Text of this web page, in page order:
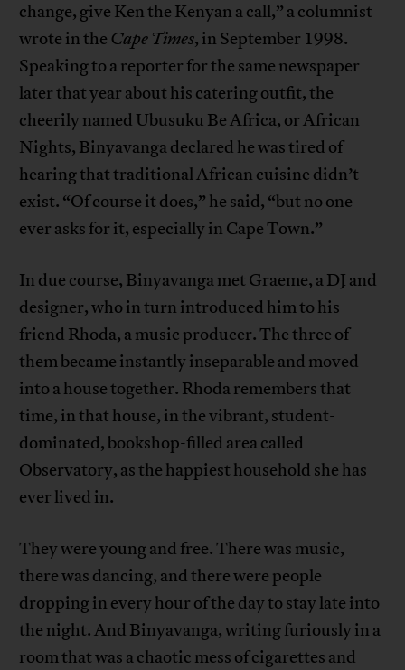
change, give Ken the Kenyan a call,” a columnist
wrote in the Cape Times, in September 1998.
Speaking to a reporter for the same newspaper
later that year about his catering outfit, the
cheerily named Ubusuku Be Africa, or African
Nights, Binyavanga declared he was tired of
hearing that traditional African cuisine didn’t
exist. “Of course it does,” he said, “but no one
ever asks for it, especially in Cape Town.”
In due course, Binyavanga met Graeme, a DJ and
designer, who in turn introduced him to his
friend Rhoda, a music producer. The three of
them became instantly inseparable and moved
into a house together. Rhoda remembers that
time, in that house, in the vibrant, student-
dominated, bookshop-filled area called
Observatory, as the happiest household she has
ever lived in.
They were young and free. There was music,
there was dancing, and there were people
dropping in every hour of the day to stay late into
the night. And Binyavanga, writing furiously in a
room that was a chaotic mess of cigarettes and